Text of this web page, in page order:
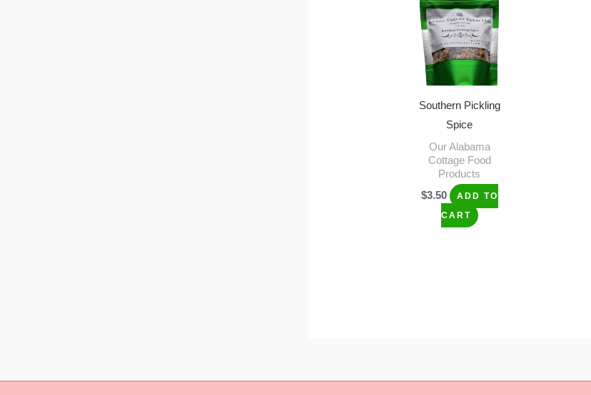
Southern Pickling
Spice
Our Alabama
Cottage Food
Products
$3.50
ADD TO
CART